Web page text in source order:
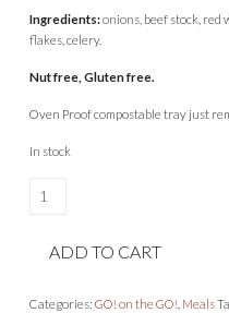
Ingredients:onions, beef stock, red
flakes, celery.
Nut free, Gluten free.
Oven Proof compostable tray just
In stock
quantity
ADD TO CART
Categories: GO! on the GO! Meals